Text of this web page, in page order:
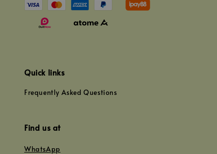
Quick links
Frequently Asked Questions
Find us at
WhatsApp